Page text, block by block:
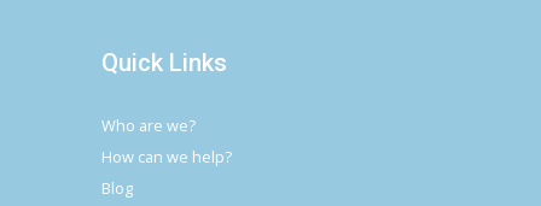
Quick Links
Who are we?
How can we help?
Blog